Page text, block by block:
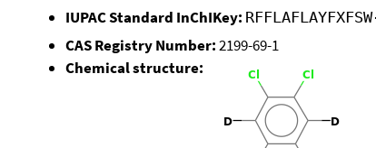
IUPAC Standard InChIKey:
CAS Registry Number:2199-69-1
Chemical structure: